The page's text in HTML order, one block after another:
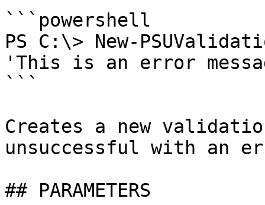
```powershell
PS C:\> New-
'This is an error
```
Creates a new
unsuccessful with an
## PARAMETERS